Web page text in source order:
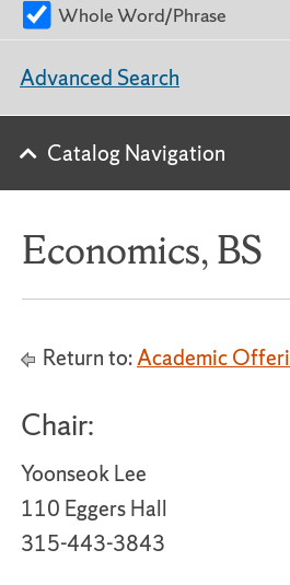
Economics, BS
Return to:Academic
Chair:
Yoonseok Lee
110 Eggers Hall
315-443-3843
Whole Word/Phrase
Advanced Search
Catalog Navigation